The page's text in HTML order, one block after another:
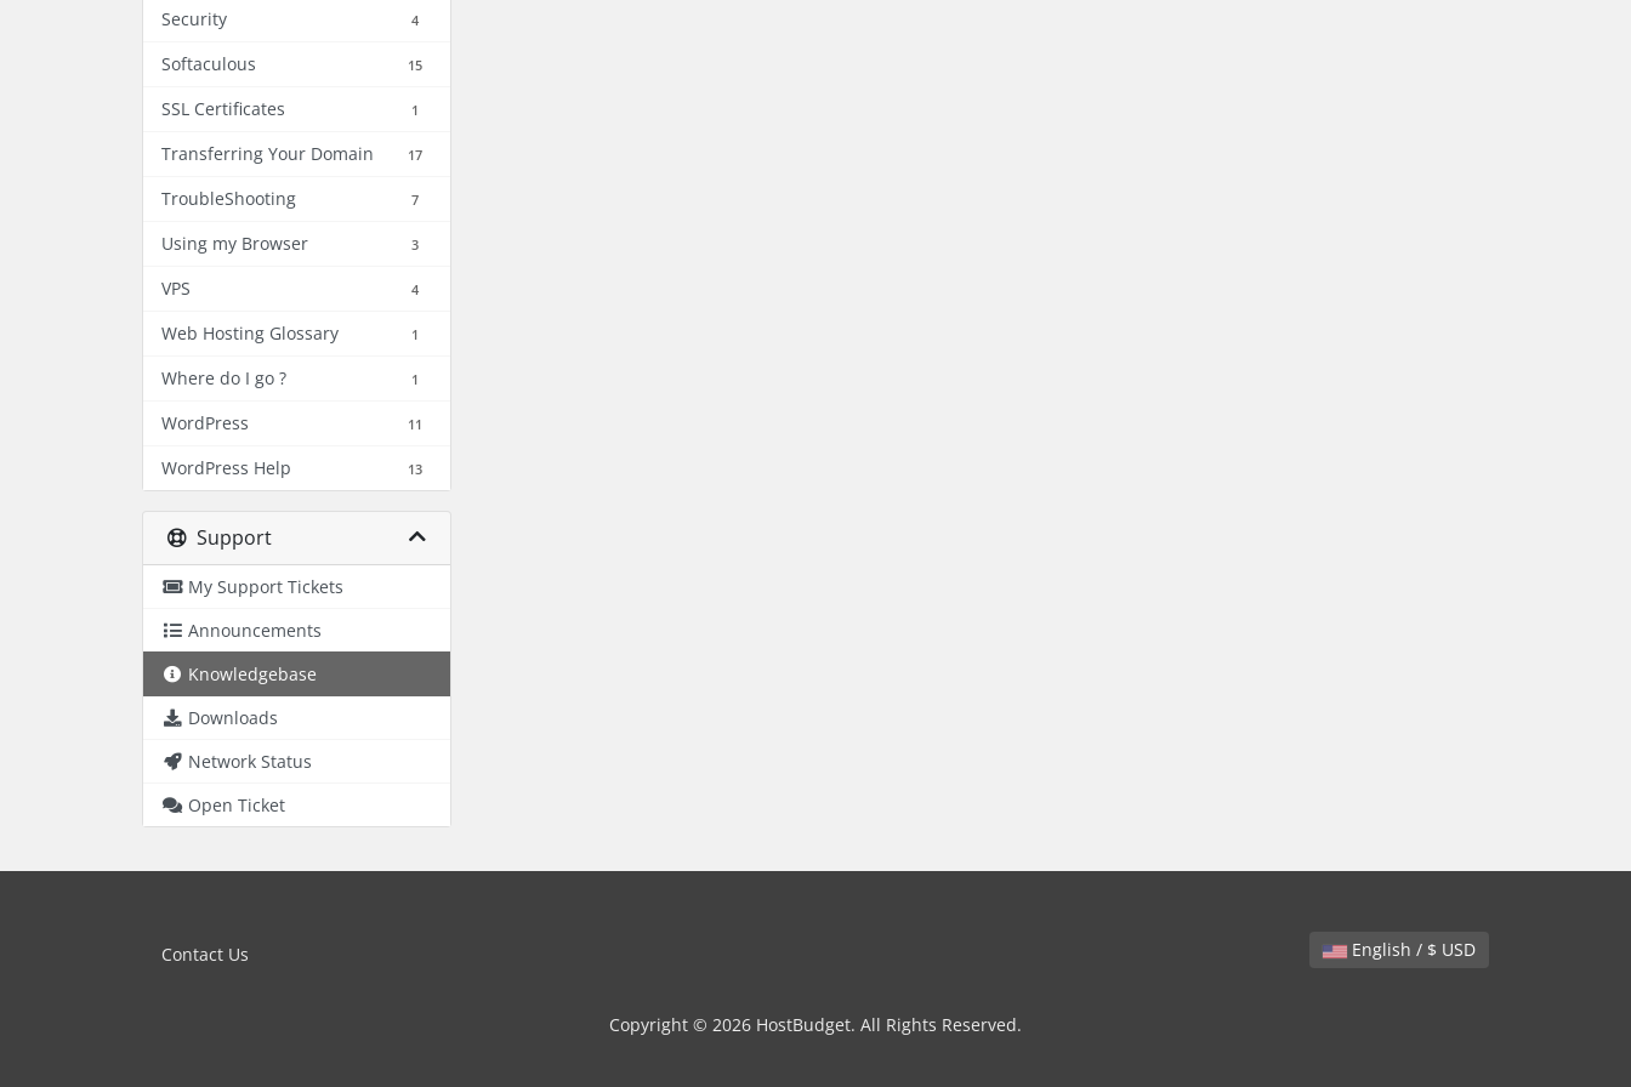
Security 4
Softaculous 15
SSL Certificates 1
Transferring Your Domain 17
TroubleShooting 7
Using my Browser 3
VPS 4
Web Hosting Glossary 1
Where do I go ? 1
WordPress 11
WordPress Help 13
Support
My Support Tickets
Announcements
Knowledgebase
Downloads
Network Status
Open Ticket
English / $ USD
Contact Us
Copyright © 2026 HostBudget. All Rights Reserved.